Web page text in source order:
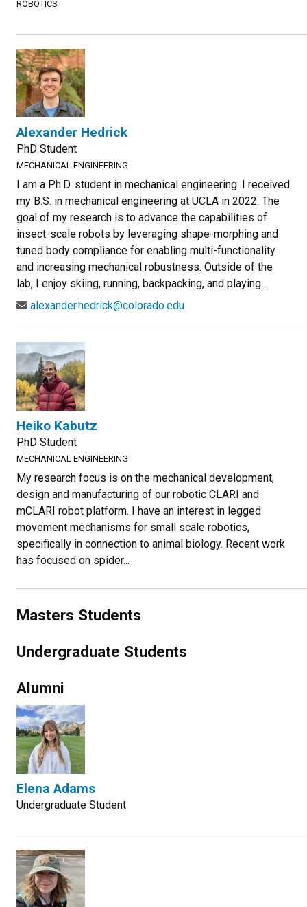
ROBOTICS
Alexander Hedrick
PhD Student
MECHANICAL ENGINEERING
I am a Ph.D. student in mechanical engineering. I received
my B.S. in mechanical engineering at UCLA in 2022. The
goal of my research is to advance the capabilities of
insect-scale robots by leveraging shape-morphing and
tuned body compliance for enabling multi-functionality
and increasing mechanical robustness. Outside of the
lab, I enjoy skiing, running, backpacking, and playing...
alexander.hedrick@colorado.edu
Heiko Kabutz
PhD Student
MECHANICAL ENGINEERING
My research focus is on the mechanical development,
design and manufacturing of our robotic CLARI and
mCLARI robot platform. I have an interest in legged
movement mechanisms for small scale robotics,
specifically in connection to animal biology. Recent work
has focused on spider...
Masters Students
Undergraduate Students
Alumni
Elena Adams
Undergraduate Student